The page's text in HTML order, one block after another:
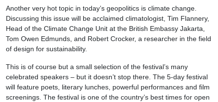
Another very hot topic in today’s geopolitics is climate change.
Discussing this issue will be acclaimed climatologist, Tim Flannery,
Head of the Climate Change Unit at the British Embassy Jakarta,
Tom Owen Edmunds, and Robert Crocker, a researcher in the field
of design for sustainability.
This is of course but a small selection of the festival’s many
celebrated speakers – but it doesn’t stop there. The 5-day festival
will feature poets, literary lunches, powerful performances and film
screenings. The festival is one of the country’s best times for open